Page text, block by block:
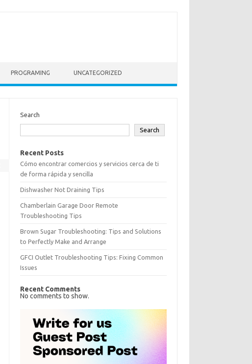
PROGRAMING UNCATEGORIZED
Search
Search
Recent Posts
Cómo encontrar comercios y servicios cerca de ti
de forma rápida y sencilla
Dishwasher Not Draining Tips
Chamberlain Garage Door Remote
Troubleshooting Tips
Brown Sugar Troubleshooting: Tips and Solutions
to Perfectly Make and Arrange
GFCI Outlet Troubleshooting Tips: Fixing Common
Issues
Recent Comments
No comments to show.